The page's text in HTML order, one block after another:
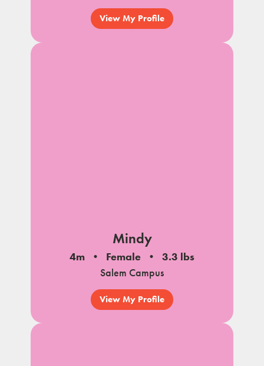
View My Profile
Mindy
4m Female
3.3 lbs
Salem Campus
View My Profile